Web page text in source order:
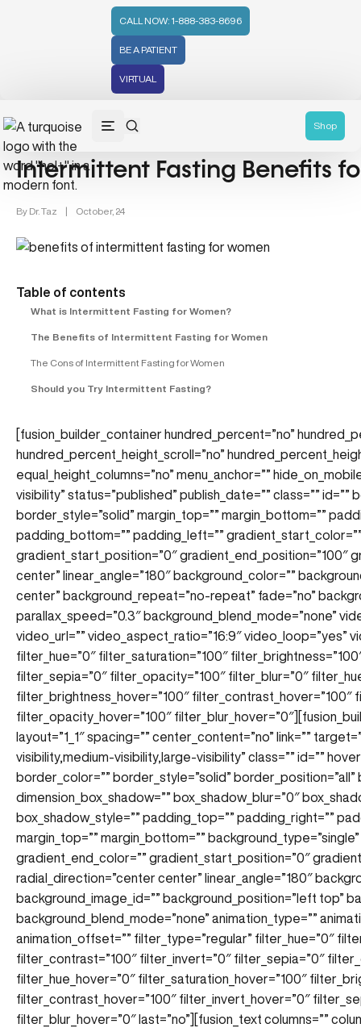
CALL NOW: 1-888-383-8696
BE A PATIENT
VIRTUAL
Shop
Women's Health (212)
Intermittent Fasting Benefits
By Dr. Taz | October, 24
Table of contents
What is Intermittent Fasting for Women?
The Benefits of Intermittent Fasting for Women
The Cons of Intermittent Fasting for Women
Should you Try Intermittent Fasting?
[fusion_builder_container hundred_percent=”no”
hundred_percent_height_scroll=”no”
equal_height_columns=”no” menu_anchor=””
visibility” status=”published” publish_date=”” class=”” id=””
border_style=”solid” margin_top=”” margin_bottom=””
padding_bottom=”” padding_left=””
gradient_start_position=”0″ gradient_end_position=”100″
center” linear_angle=”180″ background_color=””
center” background_repeat=”no-repeat” fade=”no”
parallax_speed=”0.3″ background_blend_mode=”none”
video_url=”” video_aspect_ratio=”16:9″ video_loop=”yes”
filter_hue=”0″ filter_saturation=”100″
filter_sepia=”0″ filter_opacity=”100″ filter_blur=”0″
filter_brightness_hover=”100″ filter_contrast_hover=”100″
filter_opacity_hover=”100″
layout=”1_1″ spacing=”” center_content=”no” link=””
visibility,medium-visibility,large-visibility” class=”” id=””
border_color=”” border_style=”solid” border_position=”all”
dimension_box_shadow=”” box_shadow_blur=”0″
box_shadow_style=”” padding_top=”” padding_right=””
margin_top=”” margin_bottom=””
gradient_end_color=”” gradient_start_position=”0″
radial_direction=”center center” linear_angle=”180″
background_image_id=”” background_position=”left top”
background_blend_mode=”none” animation_type=””
animation_offset=”” filter_type=”regular” filter_hue=”0″
filter_contrast=”100″ filter_invert=”0″ filter_sepia=”0″
filter_hue_hover=”0″ filter_saturation_hover=”100″
filter_contrast_hover=”100″ filter_invert_hover=”0″
filter_blur_hover=”0″ last=”no”][fusion_text columns=””